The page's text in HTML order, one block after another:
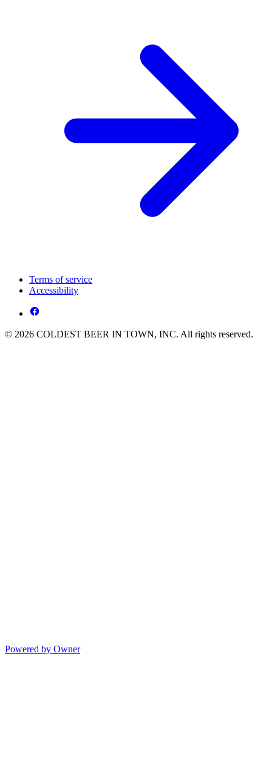
Terms of service
Accessibility
© 2026 COLDEST BEER IN TOWN, INC. All rights reserved.
Powered by Owner